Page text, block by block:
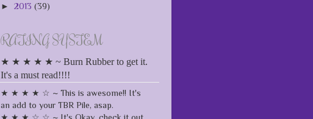
► 2013 (39)
RATING SYSTEM
★ ★ ★ ★ ★ ~ Burn Rubber to get it.
It's a must read!!!!
★ ★ ★ ★ ☆ ~ This is awesome!! It's
an add to your TBR Pile, asap.